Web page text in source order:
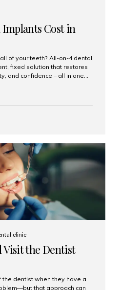
Cost in
of your teeth? All-on-4 dental
fixed solution that restores
and confidence – all in one
life-changing procedure,
is likely: How much do All-on-
Mumbai. What Are All-on-4
dentures, these are
clinic
Visit the Dentist
the dentist when they have a
that approach can